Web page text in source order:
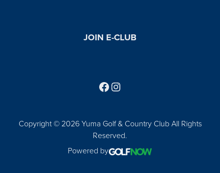
JOIN E-CLUB
Copyright © 2026 Yuma Golf & Country Club All Rights
Reserved.
Powered by
Follow us on Facebook
Find us on Instagram